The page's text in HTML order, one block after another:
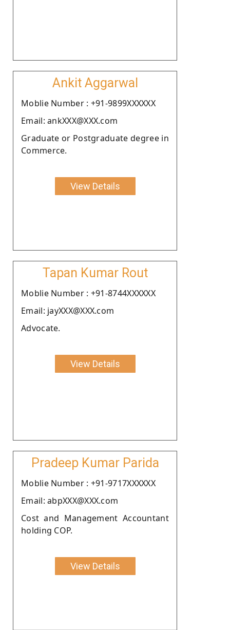
Ankit Aggarwal
Moblie Number : +91-9899XXXXXX
Email: ankXXX@XXX.com
Graduate or Postgraduate degree in
Commerce.
View Details
Tapan Kumar Rout
Moblie Number : +91-8744XXXXXX
Email: jayXXX@XXX.com
Advocate.
View Details
Pradeep Kumar Parida
Moblie Number : +91-9717XXXXXX
Email: abpXXX@XXX.com
Cost and Management Accountant
holding COP.
View Details